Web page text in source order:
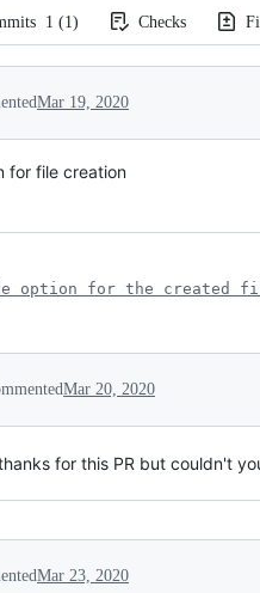
1 (1) Checks
Mar 19, 2020
for file creation
option for the created
Mar 20, 2020
for this PR but couldn't
Mar 23, 2020